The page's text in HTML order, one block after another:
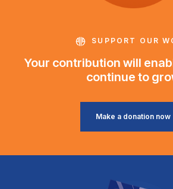
SUPPORT OUR
Your contribution will
continue to
Make a donation now